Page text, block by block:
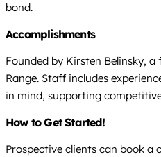
bond.
Accomplishments
Founded by Kirsten Belinsky,
Range. Staff includes
in mind, supporting
How to Get Started!
Prospective clients can book a